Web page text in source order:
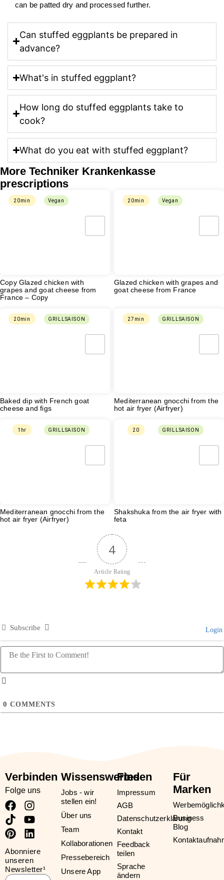
can be patted dry and processed further.
Can stuffed eggplants be prepared in
advance?
What's in stuffed eggplant?
How long do stuffed eggplants take to
cook?
What do you eat with stuffed eggplant?
More Techniker Krankenkasse
prescriptions
20min Vegan
Copy Glazed chicken with
grapes and goat cheese from
France – Copy
20min Vegan
Glazed chicken with grapes and
goat cheese from France
20min GRILLSAISON
Baked dip with French goat
cheese and figs
27min GRILLSAISON
Mediterranean gnocchi from the
hot air fryer (Airfryer)
1hr GRILLSAISON
Mediterranean gnocchi from the
hot air fryer (Airfryer)
20 GRILLSAISON
Shakshuka from the air fryer with
feta
4
Article Rating
Subscribe Login
0 COMMENTS
Verbinden
Folge uns
Abonniere
unseren
Newsletter¹
Wissenswertes
Jobs - wir
stellen ein!
Über uns
Team
Kollaborationen
Pressebereich
Unsere App
Finden
Impressum
AGB
Datenschutzerklärung
Kontakt
Feedback
teilen
Sprache
ändern
Für
Marken
Business
Blog